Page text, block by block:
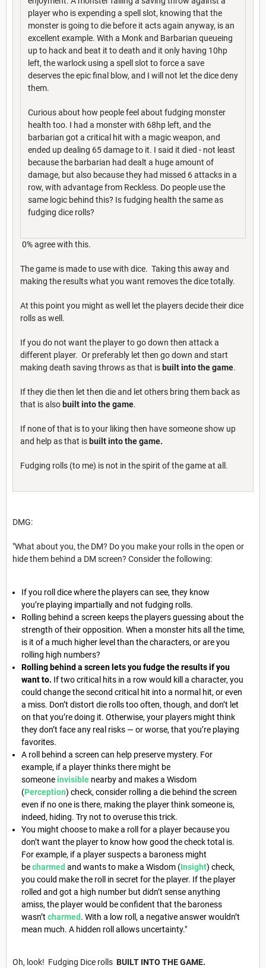
player who is expending a spell slot, knowing that the
monster is going to die before it acts again anyway, is an
excellent example. With a Monk and Barbarian queueing
up to hack and beat it to death and it only having 10hp
left, the warlock using a spell slot to force a save
deserves the epic final blow, and I will not let the dice deny
them.
Curious about how people feel about fudging monster
health too. I had a monster with 68hp left, and the
barbarian got a critical hit with a magic weapon, and
ended up dealing 65 damage to it. I said it died - not least
because the barbarian had dealt a huge amount of
damage, but also because they had missed 6 attacks in a
row, with advantage from Reckless. Do people use the
same logic behind this? Is fudging health the same as
fudging dice rolls?
0% agree with this.
The game is made to use with dice. Taking this away and
making the results what you want removes the dice totally.
At this point you might as well let the players decide their dice
rolls as well.
If you do not want the player to go down then attack a
different player. Or preferably let then go down and start
making death saving throws as that is built into the game.
If they die then let then die and let others bring them back as
that is also built into the game.
If none of that is to your liking then have someone show up
and help as that is built into the game.
Fudging rolls (to me) is not in the spirit of the game at all.
DMG:
"What about you, the DM? Do you make your rolls in the open or
hide them behind a DM screen? Consider the following:
If you roll dice where the players can see, they know
you’re playing impartially and not fudging rolls.
Rolling behind a screen keeps the players guessing about the
strength of their opposition. When a monster hits all the time,
is it of a much higher level than the characters, or are you
rolling high numbers?
Rolling behind a screen lets you fudge the results if you
want to. If two critical hits in a row would kill a character, you
could change the second critical hit into a normal hit, or even
a miss. Don’t distort die rolls too often, though, and don’t let
on that you’re doing it. Otherwise, your players might think
they don’t face any real risks — or worse, that you’re playing
favorites.
A roll behind a screen can help preserve mystery. For
example, if a player thinks there might be
someoneinvisible nearby and makes a Wisdom
(Perception) check, consider rolling a die behind the screen
even if no one is there, making the player think someone is,
indeed, hiding. Try not to overuse this trick.
You might choose to make a roll for a player because you
don’t want the player to know how good the check total is.
For example, if a player suspects a baroness might
becharmed and wants to make a Wisdom (Insight) check,
you could make the roll in secret for the player. If the player
rolled and got a high number but didn’t sense anything
amiss, the player would be confident that the baroness
wasn’t charmed. With a low roll, a negative answer wouldn’t
mean much. A hidden roll allows uncertainty."
Oh, look! Fudging Dice rolls BUILT INTO THE GAME.